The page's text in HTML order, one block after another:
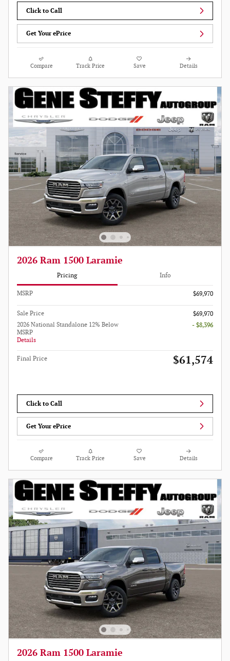
Click to Call
Get Your ePrice
Compare Track Price Save Details
2026 Ram 1500 Laramie
Pricing Info
MSRP $69,970
Sale Price
$69,970
2026 National Standalone 12% Below
MSRP
Details
- $8,396
Final Price $61,574
Click to Call
Get Your ePrice
Compare Track Price Save Details
2026 Ram 1500 Laramie